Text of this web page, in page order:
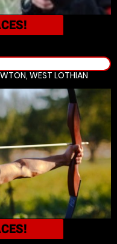
WEST LOTHIAN